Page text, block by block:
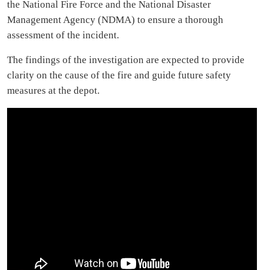
the National Fire Force and the National Disaster
Management Agency (NDMA) to ensure a thorough
assessment of the incident.
The findings of the investigation are expected to provide
clarity on the cause of the fire and guide future safety
measures at the depot.